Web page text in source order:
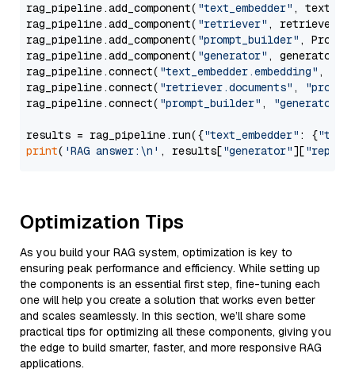
rag_pipeline.add_component( "text_embedder" ,
rag_pipeline.add_component( "retriever" , retriever)
rag_pipeline.add_component( "prompt_builder" ,
rag_pipeline.add_component( "generator" , generator)
rag_pipeline.connect( "text_embedder.embedding" ,
rag_pipeline.connect( "retriever.documents" ,
rag_pipeline.connect( "prompt_builder" , "generator"
results = rag_pipeline.run({"text_embedder" : {"text"
print( 'RAG answer:\n' , results["generator"][
Optimization Tips
As you build your RAG system, optimization is key to
ensuring peak performance and efficiency. While setting up
the components is an essential first step, fine-tuning each
one will help you create a solution that works even better
and scales seamlessly. In this section, we’ll share some
practical tips for optimizing all these components, giving you
the edge to build smarter, faster, and more responsive RAG
applications.